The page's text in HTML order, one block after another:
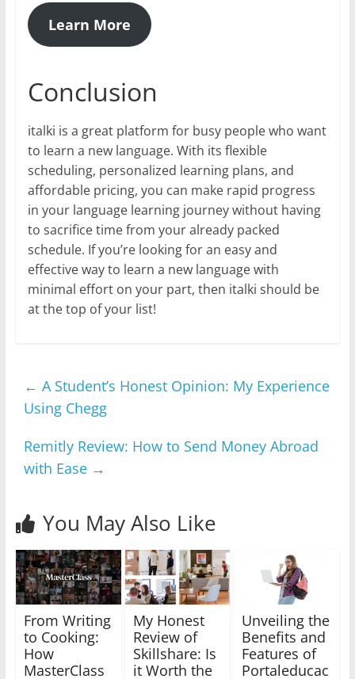
Learn More
Conclusion
italki is a great platform for busy people who want
to learn a new language. With its flexible
scheduling, personalized learning plans, and
affordable pricing, you can make rapid progress
in your language learning journey without having
to sacrifice time from your already packed
schedule. If you’re looking for an easy and
effective way to learn a new language with
minimal effort on your part, then italki should be
at the top of your list!
← A Student’s Honest Opinion: My Experience
Using Chegg
Remitly Review: How to Send Money Abroad
with Ease →
You May Also Like
From Writing
to Cooking:
How
MasterClass
My Honest
Review of
Skillshare: Is
it Worth the
Unveiling the
Benefits and
Features of
Portaleducac